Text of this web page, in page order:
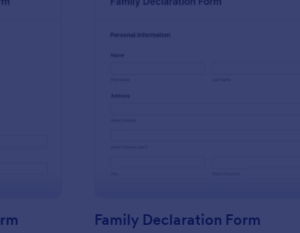
Declaration Form
Family Declaration Form